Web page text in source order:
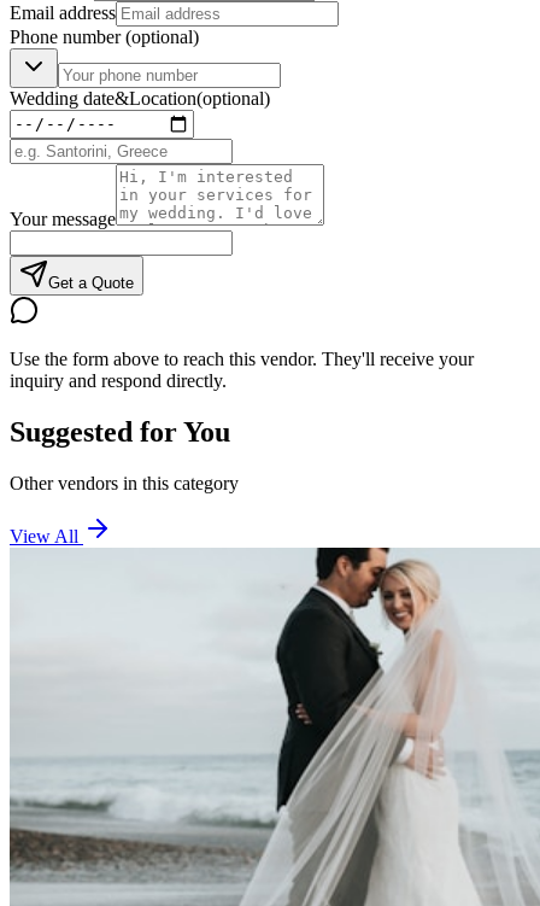
Email address
Phone number(optional)
Wedding date&Location(optional)
Your message
Get a Quote
Use the form above to reach this vendor. They'll receive your
inquiry and respond directly.
Suggested for You
Other vendors in this category
View All